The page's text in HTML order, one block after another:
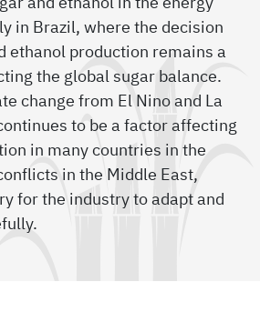
in Brazil, where the decision
ethanol production remains a
the global sugar balance.
change from El Nino and La
to be a factor affecting
in many countries in the
in the Middle East,
for the industry to adapt and